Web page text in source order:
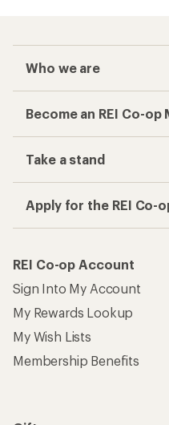
Who we are
Become an REI Co-op
Take a stand
Apply for the REI Co-
REI Co-op Account
Sign Into My Account
My Rewards Lookup
My Wish Lists
Membership Benefits